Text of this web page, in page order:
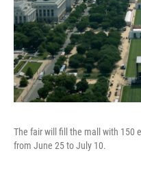
The fair will fill the mall with 150
from June 25 to July 10.